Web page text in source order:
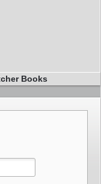
Books